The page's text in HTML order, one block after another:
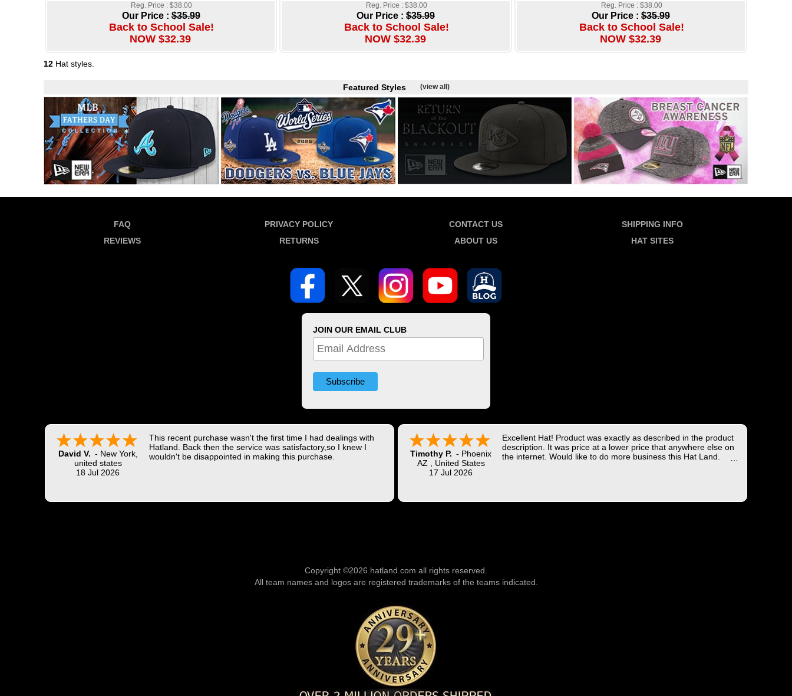
Reg. Price : $38.00
Our Price :$35.99
Back to School Sale!
NOW $32.39
Reg. Price : $38.00
Our Price : $35.99
Back to School Sale!
NOW $32.39
Reg. Price : $38.00
Our Price : $35.99
Back to School Sale!
NOW $32.39
12 Hat styles.
Featured Styles (view all)
FAQ PRIVACY POLICY CONTACT US
SHIPPING INFO
REVIEWS
RETURNS ABOUT US HAT SITES
JOIN OUR EMAIL CLUB
David V. - New York,
united states
18 Jul 2026
This recent purchase wasn't the first time I had dealings with
Hatland. Back then the service was satisfactory,so I knew I
wouldn't be disappointed in making this purchase.
Timothy P. - Phoenix
AZ
United States
17 Jul 2026
Excellent Hat! Product was exactly as described in the product
description. It was price at a lower price that anywhere else on
the internet. Would like to do more business this Hat Land.
Copyright ©2026 hatland.com all rights reserved.
All team names and logos are registered trademarks of the teams indicated.